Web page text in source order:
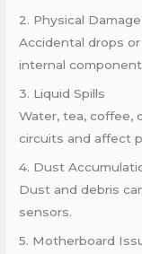
2. Physical Damage
Accidental drops
internal
3. Liquid Spills
Water, tea, coffee,
circuits and affect
4. Dust
Dust and debris
sensors.
5. Motherboard